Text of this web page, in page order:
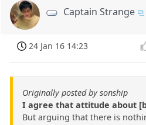
Captain Strange
24 Jan 16 14:23
Originally posted by sonship
I agree that attitude about
But arguing that there is